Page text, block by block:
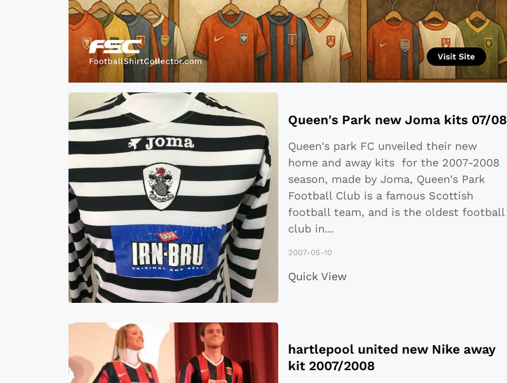
Queen's Park new Joma kits 07/08
Queen's park FC unveiled their new
home and away kits for the 2007-2008
season, made by Joma, Queen's Park
Football Club is a famous Scottish
football team, and is the oldest football
club in...
2007-05-10
Quick View
hartlepool united new Nike away
kit 2007/2008